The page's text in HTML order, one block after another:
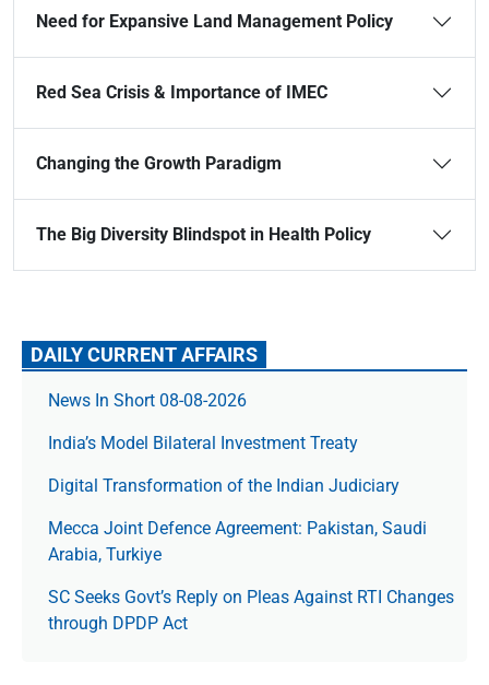
Need for Expansive Land Management Policy
Red Sea Crisis & Importance of IMEC
Changing the Growth Paradigm
The Big Diversity Blindspot in Health Policy
DAILY CURRENT AFFAIRS
News In Short 08-08-2026
India’s Model Bilateral Investment Treaty
Digital Transformation of the Indian Judiciary
Mecca Joint Defence Agreement: Pakistan, Saudi
Arabia, Turkiye
SC Seeks Govt’s Reply on Pleas Against RTI Changes
through DPDP Act